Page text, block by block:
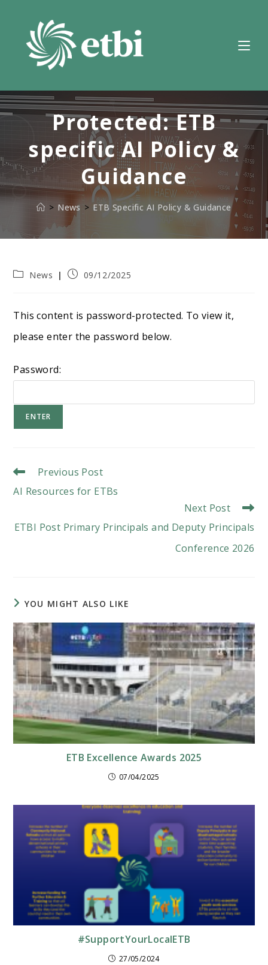
content
Protected: ETB
specific AI Policy &
Guidance
> News > ETB Specific AI Policy & Guidance
PostNews
Post09/12/2025
This content is password-protected. To view it,
please enter the password below.
Password:
Read
Articles
Previous Post
AI Resources for ETBs
Next Post
ETBI Post Primary Principals and Deputy Principals
Conference 2026
YOU MIGHT ALSO LIKE
ETB Excellence Awards 2025
07/04/2025
#SupportYourLocalETB
27/05/2024